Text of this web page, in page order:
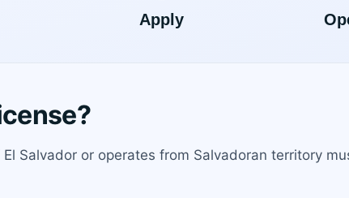
Salvador or operates from Salvadoran territory